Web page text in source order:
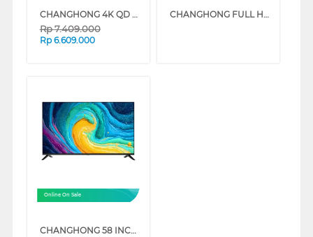
CHANGHONG 4K QD MINI LED GOOGLE SMART TV QN9S1 SERIES
Rp7.409.000
Rp 6.609.000
CHANGHONG FULL HD GOOGLE SMART TV ST1 SERIES
Online On Sale
CHANGHONG 58 INCH 4K UHD GOOGLE SMART TV U58LS1